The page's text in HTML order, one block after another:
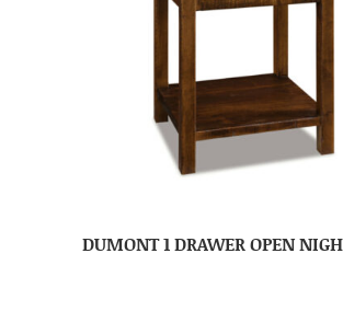
DUMONT 1 DRAWER OPEN